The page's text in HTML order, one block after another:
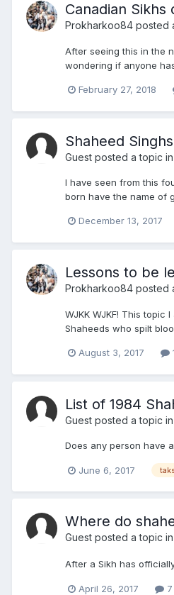
Canadian
Prokharkoo84 posted
After seeing this in the
wondering if anyone
February 27, 2018
Shaheed
Guest posted a topic in
I have seen from this
born have the name of
December 13, 2017
Lessons to be
Prokharkoo84 posted
WJKK WJKF! This
Shaheeds who spilt
August 3, 2017
List of 1984
Guest posted a topic in
Does any person have
June 6, 2017
Where do
Guest posted a topic in
After a Sikh has
April 26, 2017